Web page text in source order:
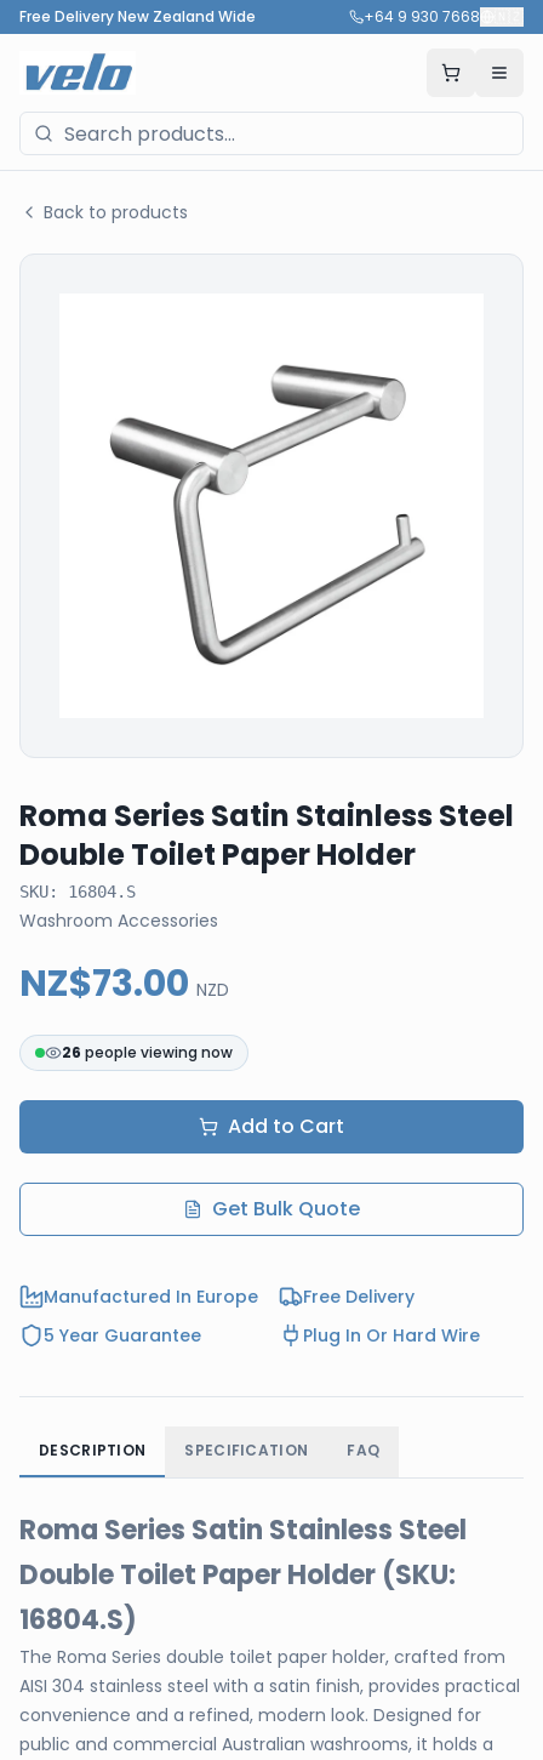
Free Delivery New Zealand Wide +64 9 930 7668
Back to products
Roma Series Satin Stainless Steel
Double Toilet Paper Holder
SKU: 16804.S
Washroom Accessories
NZ$73.00 NZD
26 people viewing now
Add to Cart
Get Bulk Quote
Manufactured In Europe
Free Delivery
5 Year Guarantee
Plug In Or Hard Wire
DESCRIPTION SPECIFICATION FAQ
Roma Series Satin Stainless Steel
Double Toilet Paper Holder (SKU:
16804.S)
The Roma Series double toilet paper holder, crafted from
AISI 304 stainless steel with a satin finish, provides practical
convenience and a refined, modern look. Designed for
public and commercial Australian washrooms, it holds a